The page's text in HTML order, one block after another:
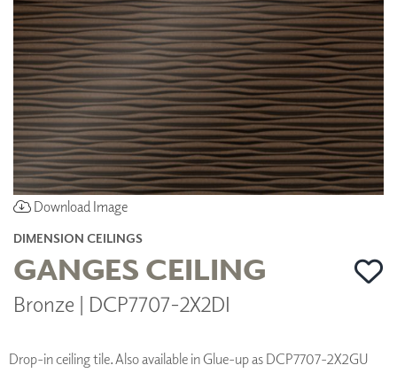
Download Image
DIMENSION CEILINGS
GANGES CEILING
Bronze | DCP7707-2X2DI
Drop-in ceiling tile. Also available in Glue-up as DCP7707-2X2GU